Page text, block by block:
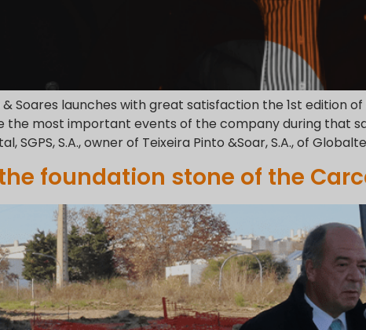
& Soares launches with great satisfaction the 1st edition
the most important events of the company during that
SGPS, S.A., owner of Teixeira Pinto &Soar, S.A., of
foundation stone of the